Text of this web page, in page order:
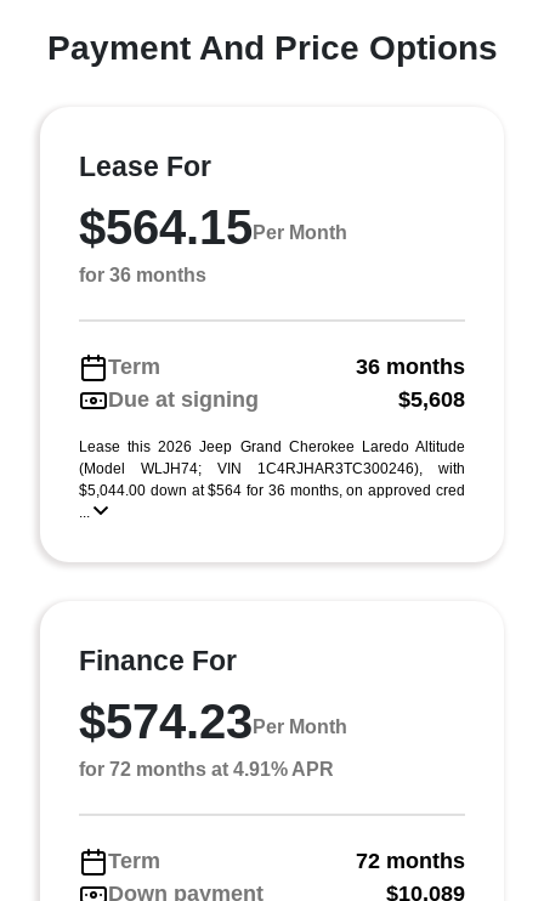
Payment And Price Options
Lease For
$564.15Per Month
for 36 months
Term
36 months
Due at signing
$5,608
Lease this 2026 Jeep Grand Cherokee Laredo Altitude
(Model WLJH74; VIN 1C4RJHAR3TC300246), with
$5,044.00 down at $564 for 36 months, on approved cred
...
Finance For
$574.23 Per Month
for 72 months at 4.91% APR
Term
72 months
Down payment
$10,089